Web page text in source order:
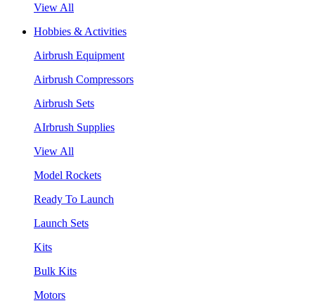
View All
Hobbies & Activities
Airbrush Equipment
Airbrush Compressors
Airbrush Sets
AIrbrush Supplies
View All
Model Rockets
Ready To Launch
Launch Sets
Kits
Bulk Kits
Motors